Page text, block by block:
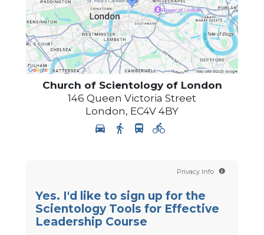
Church of Scientology of London
146 Queen Victoria Street
London, EC4V 4BY
Privacy Info
Yes. I'd like to sign up for the
Scientology Tools for Effective
Leadership Course